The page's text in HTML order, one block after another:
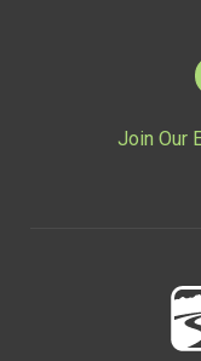
Join Our